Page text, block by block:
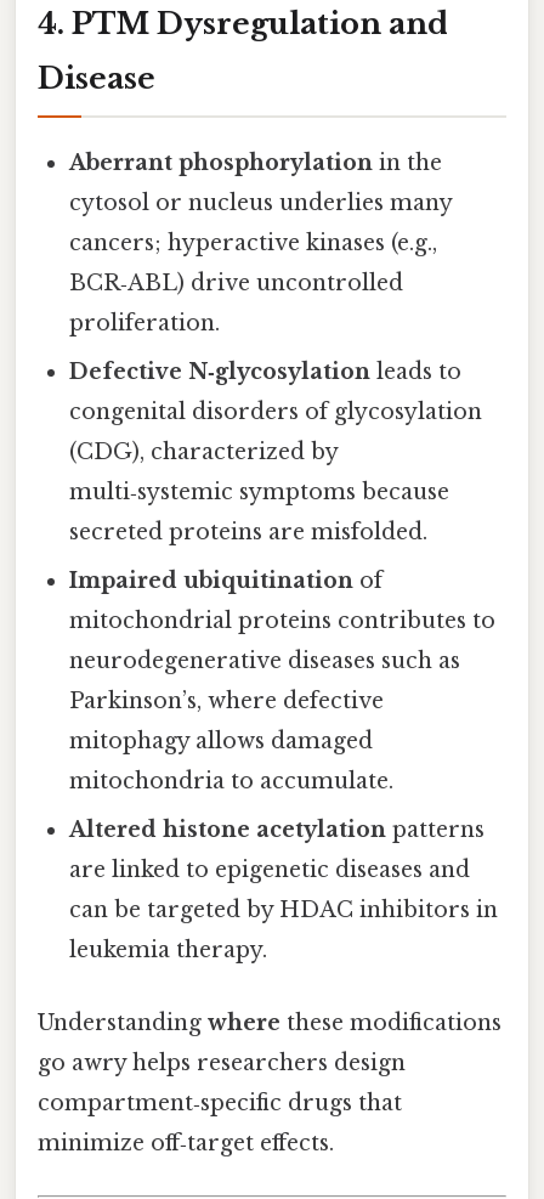
4. PTM Dysregulation and
Disease
Aberrant phosphorylation in the
cytosol or nucleus underlies many
cancers; hyperactive kinases (e.g.,
BCR‑ABL) drive uncontrolled
proliferation.
Defective N‑glycosylation leads to
congenital disorders of glycosylation
(CDG), characterized by
multi‑systemic symptoms because
secreted proteins are misfolded.
Impaired ubiquitination of
mitochondrial proteins contributes to
neurodegenerative diseases such as
Parkinson’s, where defective
mitophagy allows damaged
mitochondria to accumulate.
Altered histone acetylation patterns
are linked to epigenetic diseases and
can be targeted by HDAC inhibitors in
leukemia therapy.
Understanding where these modifications
go awry helps researchers design
compartment‑specific drugs that
minimize off‑target effects.